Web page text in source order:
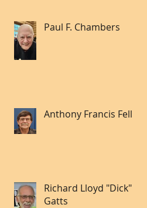
Paul F. Chambers
Anthony Francis Fell lll
Richard Lloyd "Dick"
Gatts